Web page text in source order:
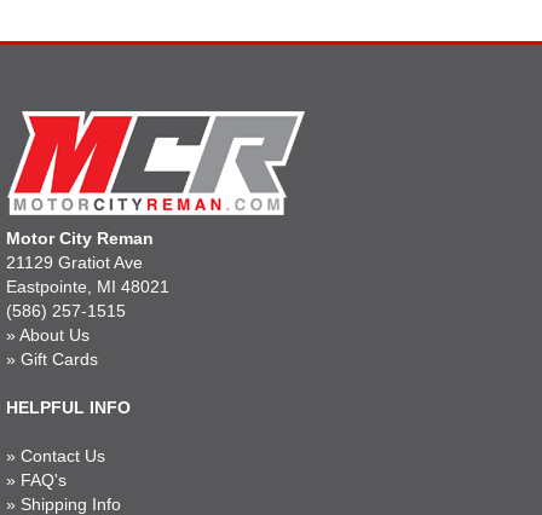
Motor City Reman
21129 Gratiot Ave
Eastpointe, MI 48021
(586) 257-1515
» About Us
» Gift Cards
HELPFUL INFO
» Contact Us
» FAQ's
» Shipping Info